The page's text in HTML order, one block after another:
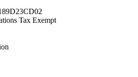
Tax Exempt